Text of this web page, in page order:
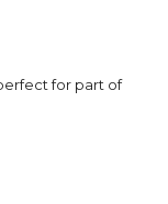
for part of